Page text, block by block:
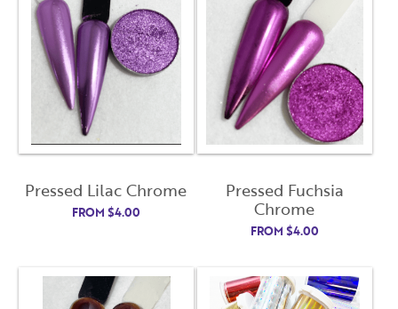
Pressed Lilac Chrome
FROM $4.00
Pressed Fuchsia
Chrome
FROM $4.00